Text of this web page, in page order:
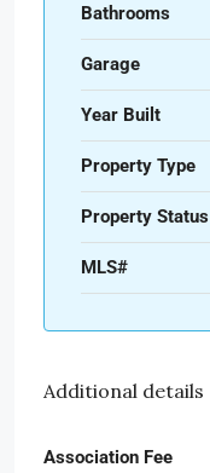
Bathrooms
Garage
Year Built
Property Type
Property Status
MLS#
Additional details
Association Fee